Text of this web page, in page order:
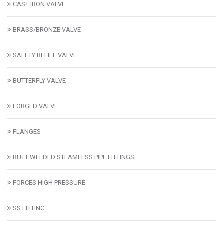
CAST IRON VALVE
BRASS/BRONZE VALVE
SAFETY RELIEF VALVE
BUTTERFLY VALVE
FORGED VALVE
FLANGES
BUTT WELDED STEAMLESS PIPE FITTINGS
FORCES HIGH PRESSURE
SS FITTING